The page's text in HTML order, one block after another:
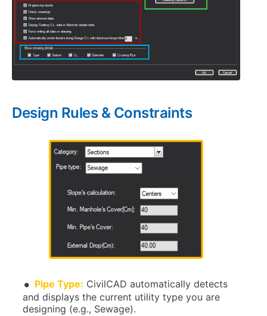
Design Rules & Constraints
Pipe Type: CivilCAD automatically detects
and displays the current utility type you are
designing (e.g., Sewage).